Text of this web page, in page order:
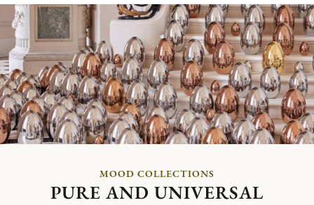
MOOD COLLECTIONS
PURE AND UNIVERSAL